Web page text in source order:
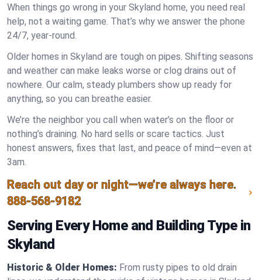
When things go wrong in your Skyland home, you need real
help, not a waiting game. That’s why we answer the phone
24/7, year-round.
Older homes in Skyland are tough on pipes. Shifting seasons
and weather can make leaks worse or clog drains out of
nowhere. Our calm, steady plumbers show up ready for
anything, so you can breathe easier.
We’re the neighbor you call when water’s on the floor or
nothing’s draining. No hard sells or scare tactics. Just
honest answers, fixes that last, and peace of mind—even at
3am.
Reach out day or night—we’re always here.
888-568-9182
Serving Every Home and Building Type in
Skyland
Historic & Older Homes: From rusty pipes to old drain